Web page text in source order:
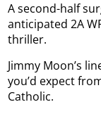
A second-half
anticipated 2A
thriller.
Jimmy Moon’s
you’d expect
Catholic.